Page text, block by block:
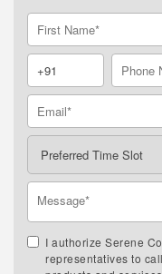
I authorize Serene
representatives to